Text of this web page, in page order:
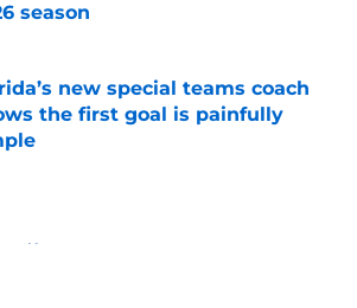
season
by on Invalid Date
new special teams coach
the first goal is painfully
by on Invalid Date
News